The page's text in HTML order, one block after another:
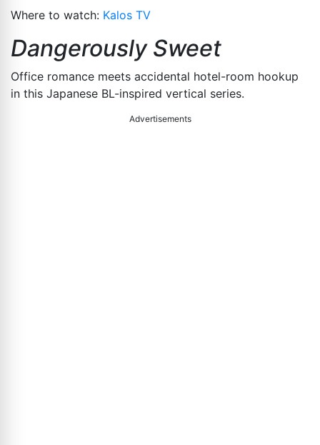
Where to watch: Kalos TV
Dangerously Sweet
Office romance meets accidental hotel-room hookup
in this Japanese BL-inspired vertical series.
Advertisements